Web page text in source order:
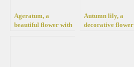
Ageratum, a
beautiful flower with
Autumn lily, a
decorative flower